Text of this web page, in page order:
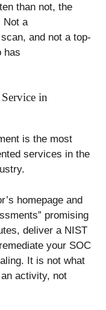
than not, the
Not a
and not a top-
has
in
is the most
services in the
homepage and
promising
deliver a NIST
your SOC
It is not what
activity, not